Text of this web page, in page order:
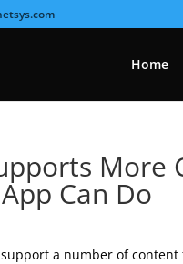
Home
More
Can Do
a number of